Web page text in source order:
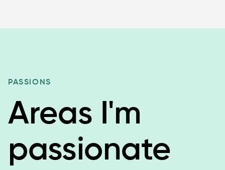
PASSIONS
Areas I'm
passionate